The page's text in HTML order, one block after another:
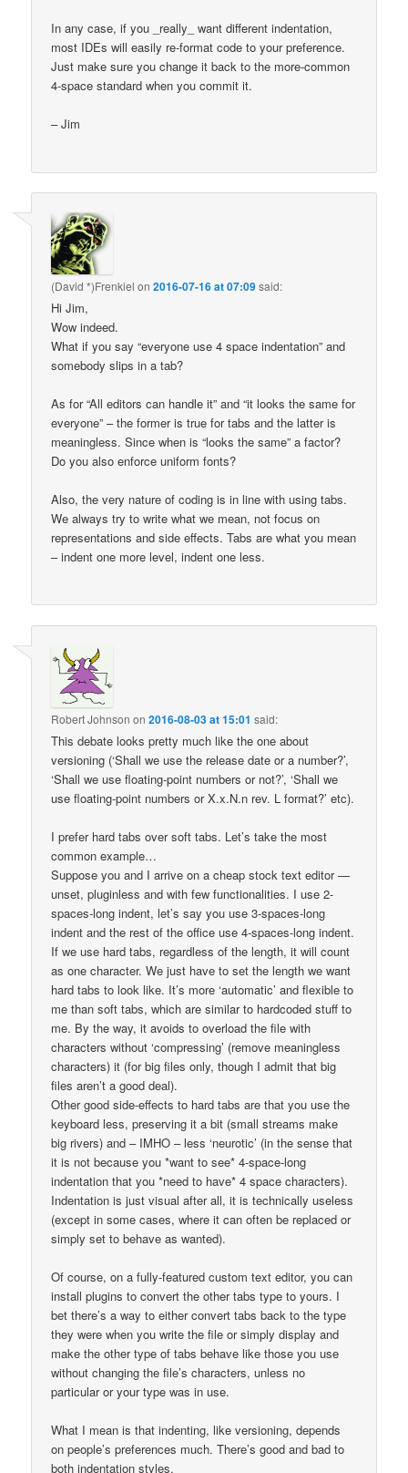
In any case, if you _really_ want different indentation,
most IDEs will easily re-format code to your preference.
Just make sure you change it back to the more-common
4-space standard when you commit it.
– Jim
(David *)Frenkiel on2016-07-16 at 07:09said:
Hi Jim,
Wow indeed.
What if you say “everyone use 4 space indentation” and
somebody slips in a tab?
As for “All editors can handle it” and “it looks the same for
everyone” – the former is true for tabs and the latter is
meaningless. Since when is “looks the same” a factor?
Do you also enforce uniform fonts?
Also, the very nature of coding is in line with using tabs.
We always try to write what we mean, not focus on
representations and side effects. Tabs are what you mean
– indent one more level, indent one less.
Robert Johnson on2016-08-03 at 15:01 said:
This debate looks pretty much like the one about
versioning (‘Shall we use the release date or a number?’,
‘Shall we use floating-point numbers or not?’, ‘Shall we
use floating-point numbers or X.x.N.n rev. L format?’ etc).
I prefer hard tabs over soft tabs. Let’s take the most
common example…
Suppose you and I arrive on a cheap stock text editor —
unset, pluginless and with few functionalities. I use 2-
spaces-long indent, let’s say you use 3-spaces-long
indent and the rest of the office use 4-spaces-long indent.
If we use hard tabs, regardless of the length, it will count
as one character. We just have to set the length we want
hard tabs to look like. It’s more ‘automatic’ and flexible to
me than soft tabs, which are similar to hardcoded stuff to
me. By the way, it avoids to overload the file with
characters without ‘compressing’ (remove meaningless
characters) it (for big files only, though I admit that big
files aren’t a good deal).
Other good side-effects to hard tabs are that you use the
keyboard less, preserving it a bit (small streams make
big rivers) and – IMHO – less ‘neurotic’ (in the sense that
it is not because you *want to see* 4-space-long
indentation that you *need to have* 4 space characters).
Indentation is just visual after all, it is technically useless
(except in some cases, where it can often be replaced or
simply set to behave as wanted).
Of course, on a fully-featured custom text editor, you can
install plugins to convert the other tabs type to yours. I
bet there’s a way to either convert tabs back to the type
they were when you write the file or simply display and
make the other type of tabs behave like those you use
without changing the file’s characters, unless no
particular or your type was in use.
What I mean is that indenting, like versioning, depends
on people’s preferences much. There’s good and bad to
both indentation styles.